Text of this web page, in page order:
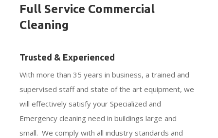
Full Service Commercial
Cleaning
Trusted & Experienced
With more than 35 years in business, a trained and
supervised staff and state of the art equipment, we
will effectively satisfy your Specialized and
Emergency cleaning need in buildings large and
small. We comply with all industry standards and